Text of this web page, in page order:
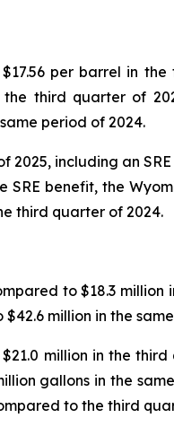
per barrel in
third quarter of
period of 2024.
including an
benefit, the
third quarter of 2024.
to $18.3
million in the
million in the
gallons in the
to the third